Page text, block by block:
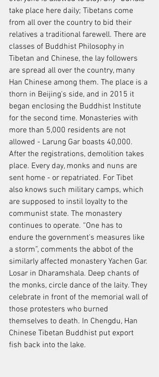
take place here daily; Tibetans come
from all over the country to bid their
relatives a traditional farewell. There are
classes of Buddhist Philosophy in
Tibetan and Chinese, the lay followers
are spread all over the country, many
Han Chinese among them. The place is a
thorn in Beijing's side, and in 2015 it
began enclosing the Buddhist Institute
for the second time. Monasteries with
more than 5,000 residents are not
allowed - Larung Gar boasts 40,000.
After the registrations, demolition takes
place. Every day, monks and nuns are
sent home - or repatriated. For Tibet
also knows such military camps, which
are supposed to instil loyalty to the
communist state. The monastery
continues to operate. “One has to
endure the government's measures like
a storm”, comments the abbot of the
similarly affected monastery Yachen Gar.
Losar in Dharamshala. Deep chants of
the monks, circle dance of the laity. They
celebrate in front of the memorial wall of
those protesters who burned
themselves to death. In Chengdu, Han
Chinese Tibetan Buddhist put export
fish back into the lake.